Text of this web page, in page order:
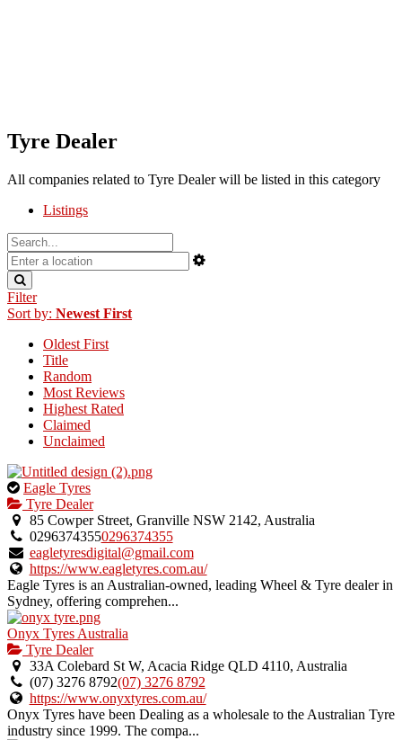
Tyre Dealer
All companies related to Tyre Dealer will be listed in this category
Listings
Filter
Sort by: Newest First
Oldest First
Title
Random
Most Reviews
Highest Rated
Claimed
Unclaimed
This
is
an
owner
verified
listing.
Eagle Tyres
Tyre Dealer
85 Cowper Street, Granville NSW 2142, Australia
02963743550296374355
eagletyresdigital@gmail.com
https://www.eagletyres.com.au/
Eagle Tyres is an Australian-owned, leading Wheel & Tyre dealer in
Sydney, offering comprehen...
Onyx Tyres Australia
Tyre Dealer
33A Colebard St W, Acacia Ridge QLD 4110, Australia
(07) 3276 8792(07) 3276 8792
https://www.onyxtyres.com.au/
Onyx Tyres have been Dealing as a wholesale to the Australian Tyre
industry since 1999. The compa...